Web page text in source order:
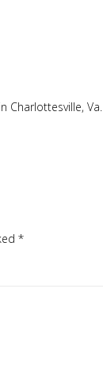
Charlottesville, Va.
*